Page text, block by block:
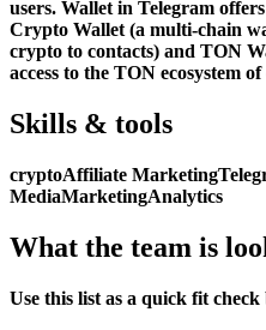
users. Wallet in Telegram
Crypto Wallet (a multi-chain
crypto to contacts) and TON
access to the TON ecosystem
Skills & tools
cryptoAffiliate Marketing
MediaMarketingAnalytics
What the team is
Use this list as a quick fit